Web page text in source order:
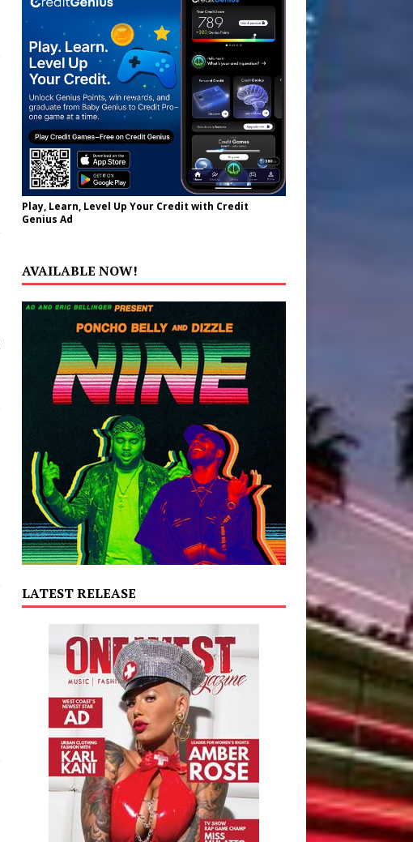
Play, Learn, Level Up Your Credit with Credit
Genius Ad
AVAILABLE NOW!
LATEST RELEASE